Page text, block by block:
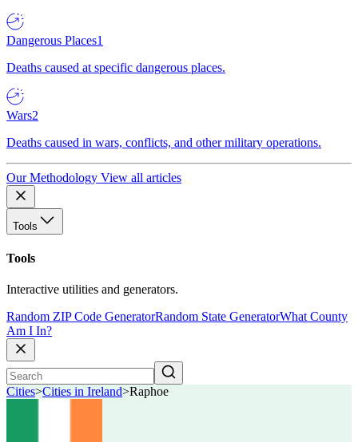
Dangerous Places1
Deaths caused at specific dangerous places.
Wars2
Deaths caused in wars, conflicts, and other military operations.
Our Methodology View all articles
Tools
Tools
Interactive utilities and generators.
Random ZIP Code GeneratorRandom State GeneratorWhat County
Am I In?
Cities>Cities in Ireland>Raphoe